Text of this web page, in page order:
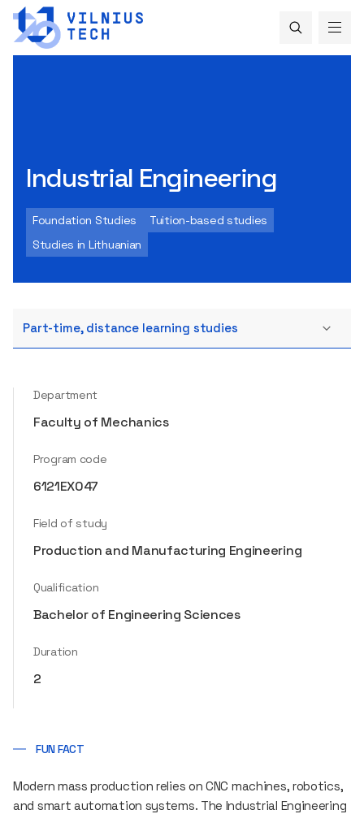
Industrial Engineering
Foundation Studies
Tuition-based studies
Studies in Lithuanian
Part-time, distance learning studies
Department
Faculty of Mechanics
Program code
6121EX047
Field of study
Production and Manufacturing Engineering
Qualification
Bachelor of Engineering Sciences
Duration
2
FUN FACT
Modern mass production relies on CNC machines, robotics,
and smart automation systems. The Industrial Engineering